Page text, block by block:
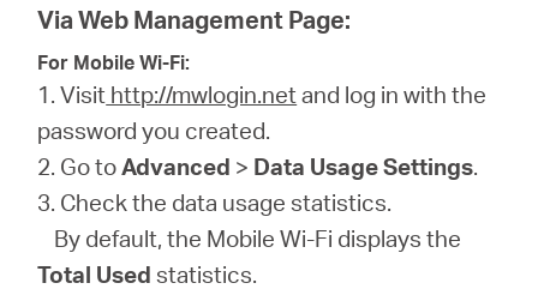
Via Web Management Page:
For Mobile Wi-Fi:
1. Visit http://mwlogin.net and log in with the
password you created.
2. Go toAdvanced > Data Usage Settings.
3. Check the data usage statistics.
By default, the Mobile Wi-Fi displays the
Total Usedstatistics.